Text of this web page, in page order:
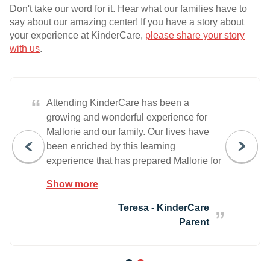
Don't take our word for it. Hear what our families have to
say about our amazing center! If you have a story about
your experience at KinderCare, please share your story
with us.
“
Attending KinderCare has been a
growing and wonderful experience for
Mallorie and our family. Our lives have
been enriched by this learning
experience that has prepared Mallorie for
you do!
Show more
Teresa - KinderCare
Parent